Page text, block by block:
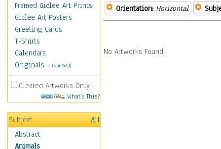
Framed Giclee Art Prints
Giclee Art Posters
Greeting Cards
T-Shirts
Calendars
Originals - (Not Sold)
Cleared Artworks Only
What's This?
Subject
All
Abstract
Animals
Orientation: Horizontal
No Artworks Found.